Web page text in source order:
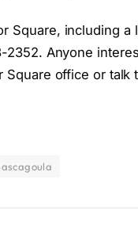
Square, including
2352. Anyone
office or talk